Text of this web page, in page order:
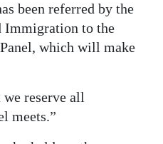
been referred by the
Immigration to the
which will make
reserve all
meets.”